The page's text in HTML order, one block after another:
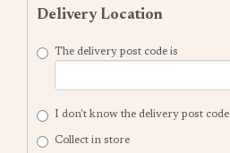
Delivery Location
The delivery post code is
I don't know the delivery post code
Collect in store